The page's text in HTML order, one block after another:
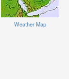
Weather Map